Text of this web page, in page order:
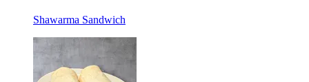
Shawarma Sandwich